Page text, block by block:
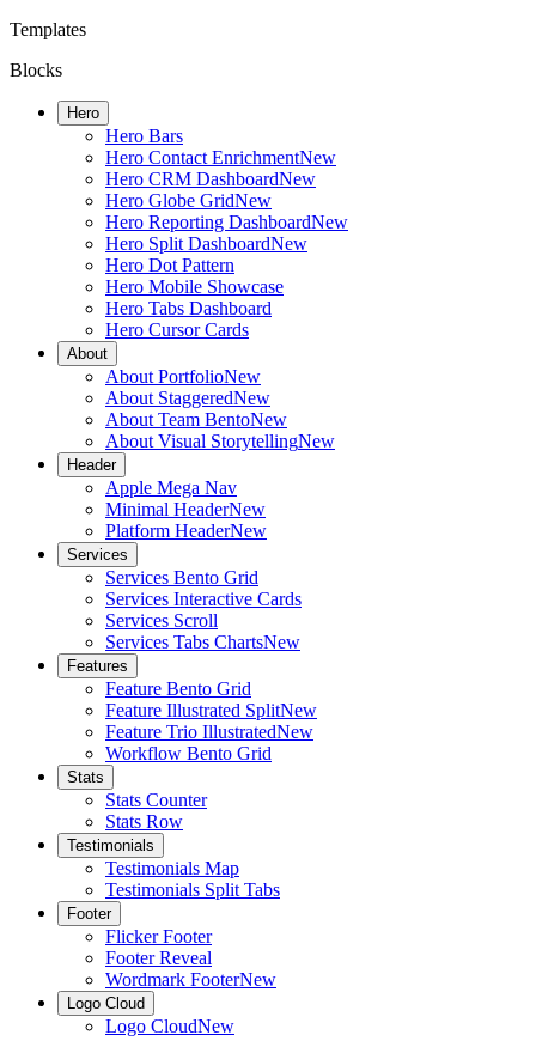
Templates
Blocks
Hero
Hero Bars
Hero Contact EnrichmentNew
Hero CRM DashboardNew
Hero Globe GridNew
Hero Reporting DashboardNew
Hero Split DashboardNew
Hero Dot Pattern
Hero Mobile Showcase
Hero Tabs Dashboard
Hero Cursor Cards
About
About PortfolioNew
About StaggeredNew
About Team BentoNew
About Visual StorytellingNew
Header
Apple Mega Nav
Minimal HeaderNew
Platform HeaderNew
Services
Services Bento Grid
Services Interactive Cards
Services Scroll
Services Tabs ChartsNew
Features
Feature Bento Grid
Feature Illustrated SplitNew
Feature Trio IllustratedNew
Workflow Bento Grid
Stats
Stats Counter
Stats Row
Testimonials
Testimonials Map
Testimonials Split Tabs
Footer
Flicker Footer
Footer Reveal
Wordmark FooterNew
Logo Cloud
Logo CloudNew